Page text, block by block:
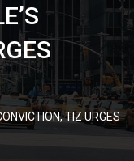
TIZ URGES